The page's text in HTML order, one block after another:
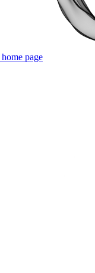
home page